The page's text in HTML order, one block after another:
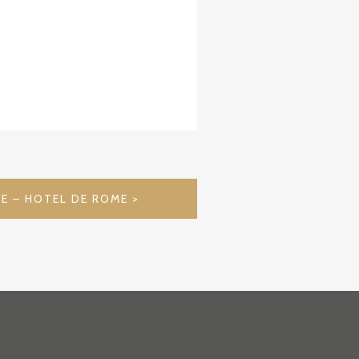
– HOTEL DE ROME